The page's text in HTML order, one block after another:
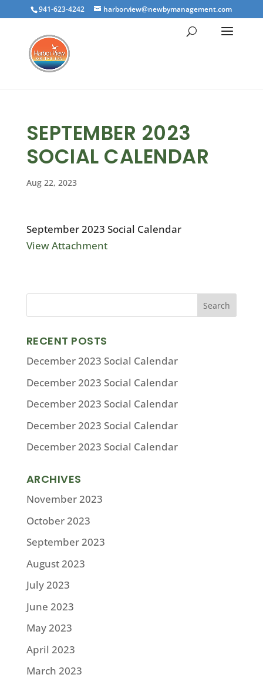
941-623-4242 harborview@newbymanagement.com
SEPTEMBER 2023
SOCIAL CALENDAR
Aug 22, 2023
September 2023 Social Calendar
View Attachment
RECENT POSTS
December 2023 Social Calendar
December 2023 Social Calendar
December 2023 Social Calendar
December 2023 Social Calendar
December 2023 Social Calendar
ARCHIVES
November 2023
October 2023
September 2023
August 2023
July 2023
June 2023
May 2023
April 2023
March 2023